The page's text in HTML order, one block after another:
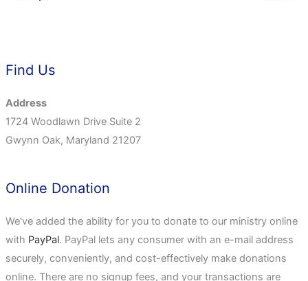
Find Us
Address
1724 Woodlawn Drive Suite 2
Gwynn Oak, Maryland 21207
Online Donation
We've added the ability for you to donate to our ministry online
with PayPal. PayPal lets any consumer with an e-mail address
securely, conveniently, and cost-effectively make donations
online. There are no signup fees, and your transactions are